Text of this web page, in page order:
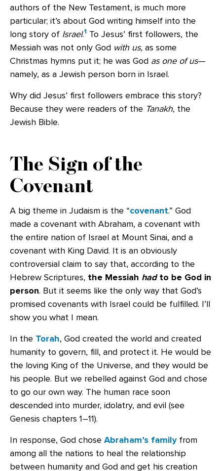
authors of the New Testament, is much more
particular; it’s about God writing himself into the
long story of Israel.1 To Jesus’ first followers, the
Messiah was not only God with us, as some
Christmas hymns put it; he was God as one of us—
namely, as a Jewish person born in Israel.
Why did Jesus’ first followers embrace this story?
Because they were readers of the Tanakh, the
Jewish Bible.
The Sign of the
Covenant
A big theme in Judaism is the “covenant.” God
made a covenant with Abraham, a covenant with
the entire nation of Israel at Mount Sinai, and a
covenant with King David. It is an obviously
controversial claim to say that, according to the
Hebrew Scriptures, the Messiah hadto be God in
person. But it seems like the only way that God’s
promised covenants with Israel could be fulfilled. I’ll
show you what I mean.
In the Torah, God created the world and created
humanity to govern, fill, and protect it. He would be
the loving King of the Universe, and they would be
his people. But we rebelled against God and chose
to go our own way. The human race soon
descended into murder, idolatry, and evil (see
Genesis chapters 1–11).
In response, God chose Abraham’s familyfrom
among all the nations to heal the relationship
between humanity and God and get his creation